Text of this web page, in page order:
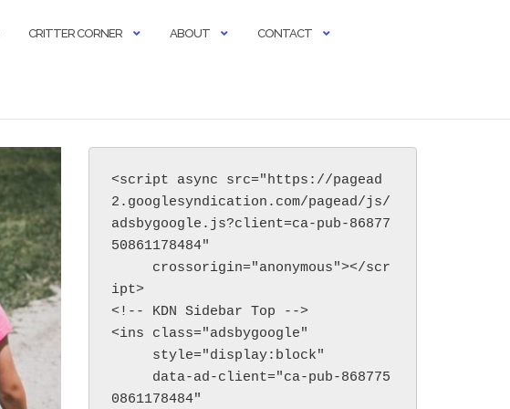
CRITTER CORNER ABOUT CONTACT
<script async src="https://pagead
2.googlesyndication.com/pagead/js/
adsbygoogle.js?client=ca-pub-86877
50861178484"
ipt>
<!-- KDN Sidebar Top -->
<ins class="adsbygoogle"
0861178484"